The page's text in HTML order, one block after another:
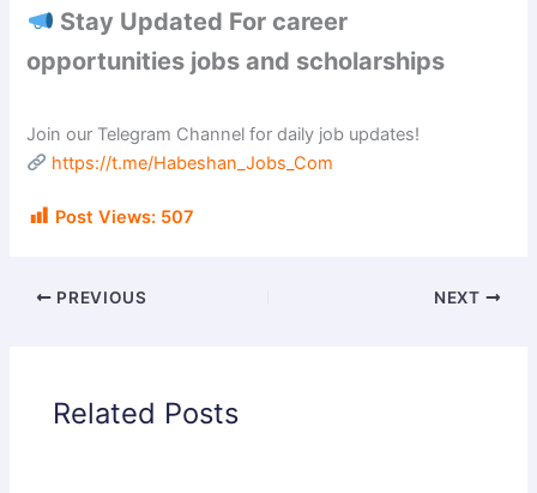
Stay Updated For career
opportunities jobs and scholarships
Join our Telegram Channel for daily job updates!
https://t.me/Habeshan_Jobs_Com
Post Views: 507
PREVIOUS NEXT
Related Posts